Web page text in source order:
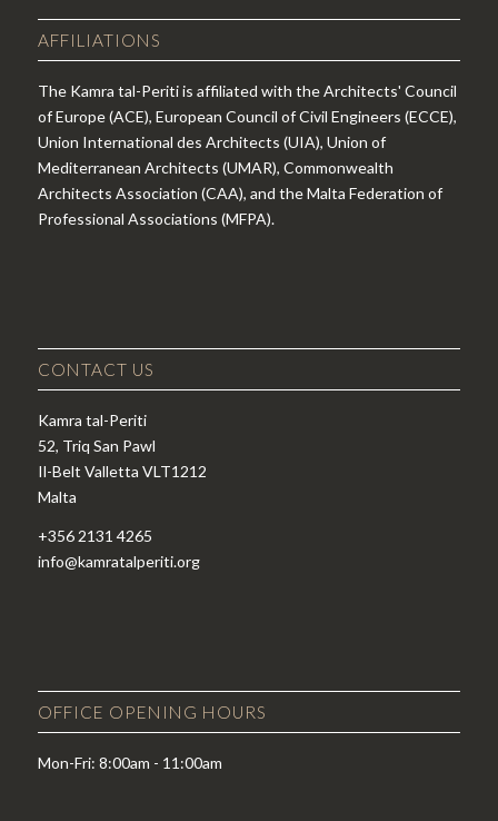
AFFILIATIONS
The Kamra tal-Periti is affiliated with the Architects' Council
of Europe (ACE), European Council of Civil Engineers (ECCE),
Union International des Architects (UIA), Union of
Mediterranean Architects (UMAR), Commonwealth
Architects Association (CAA), and the Malta Federation of
Professional Associations (MFPA).
CONTACT US
Kamra tal-Periti
52, Triq San Pawl
Il-Belt Valletta VLT1212
Malta
+356 2131 4265
info@kamratalperiti.org
OFFICE OPENING HOURS
Mon-Fri: 8:00am - 11:00am